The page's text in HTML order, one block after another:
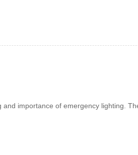
importance of emergency lighting.